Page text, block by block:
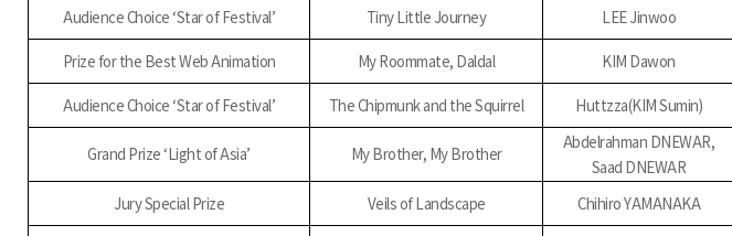
Audience Choice ‘Star of Festival’ Tiny Little Journey LEE Jinwoo
Prize for the Best Web Animation My Roommate, Daldal KIM Dawon
Audience Choice ‘Star of Festival’ The Chipmunk and the Squirrel Huttzza(KIM Sumin)
Grand Prize ‘Light of Asia’ My Brother, My Brother
Abdelrahman DNEWAR,
Saad DNEWAR
Jury Special Prize
Veils of Landscape Chihiro YAMANAKA